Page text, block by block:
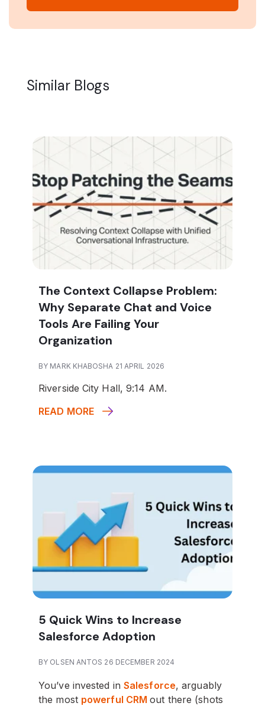
Similar Blogs
The Context Collapse Problem:
Why Separate Chat and Voice
Tools Are Failing Your
Organization
BY MARK KHABOSHA 21 APRIL 2026
Riverside City Hall, 9:14 AM.
READ MORE
5 Quick Wins to Increase
Salesforce Adoption
BY OLSEN ANTOS 26 DECEMBER 2024
You’ve invested in Salesforce, arguably
the most powerful CRMout there (shots